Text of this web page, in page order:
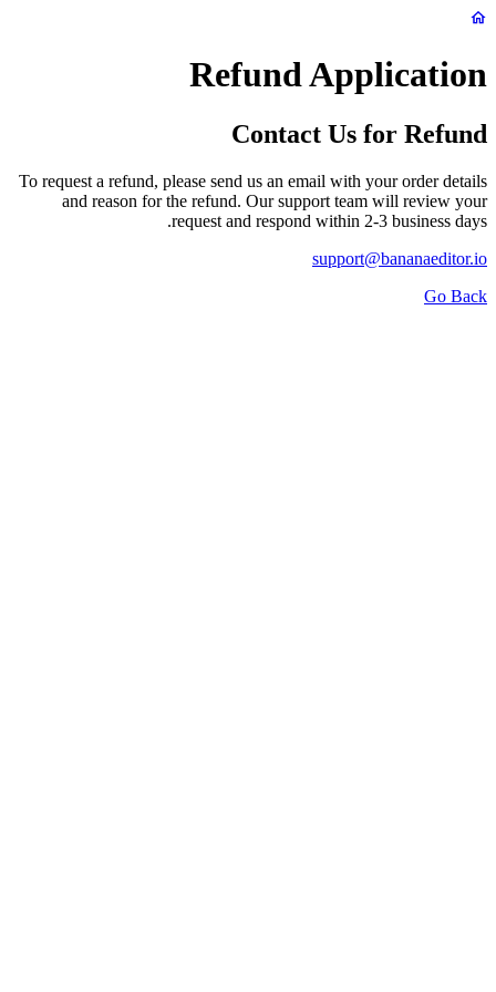
Refund Application
Contact Us for Refund
To request a refund, please send us an email with your order details
and reason for the refund. Our support team will review your
request and respond within 2-3 business days.
support@bananaeditor.io
Go Back